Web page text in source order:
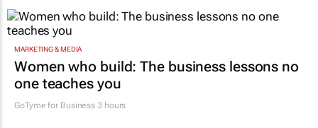
MARKETING & MEDIA
Women who build: The business lessons no
one teaches you
GoTyme for Business 3 hours